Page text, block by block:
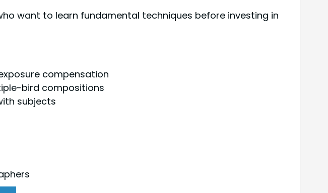
want to learn fundamental techniques before investing in
compensation
bird compositions
subjects